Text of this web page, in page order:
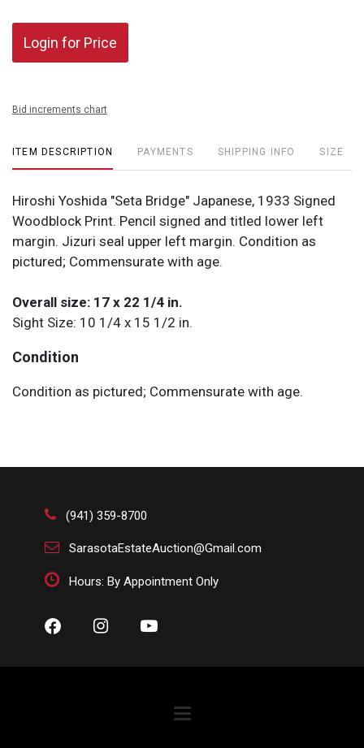
Login for Price
Bid increments chart
ITEM DESCRIPTION PAYMENTS SHIPPING INFO SIZE
Hiroshi Yoshida "Seta Bridge" Japanese, 1933 Signed
Woodblock Print. Pencil signed and titled lower left
margin. Jizuri seal upper left margin. Condition as
pictured; Commensurate with age.
Overall size: 17 x 22 1/4 in.
Sight Size: 10 1/4 x 15 1/2 in.
Condition
Condition as pictured; Commensurate with age.
(941) 359-8700
SarasotaEstateAuction@Gmail.com
Hours: By Appointment Only